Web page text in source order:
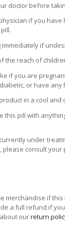
doctor before
if you
immediately if
the reach of
if you are
or have
in a cool and
this pill with
under
please consult
merchandise if
a full refund if
ourreturn